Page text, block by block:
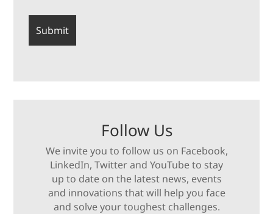
Follow Us
We invite you to follow us on Facebook,
LinkedIn, Twitter and YouTube to stay
up to date on the latest news, events
and innovations that will help you face
and solve your toughest challenges.